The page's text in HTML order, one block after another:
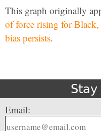
This graph originally
of force rising for Black,
bias persists.
Stay
Email: